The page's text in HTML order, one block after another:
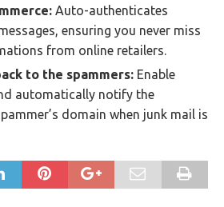
Auto-authenticates
ensuring you never miss
from online retailers.
to the spammers: Enable
automatically notify the
domain when junk mail is